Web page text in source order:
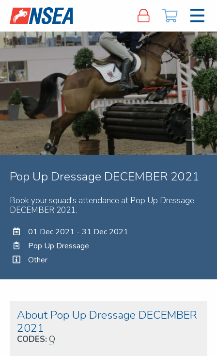
Pop Up Dressage DECEMBER 2021
Book your squad's attendance at Pop Up Dressage
DECEMBER 2021.
01 Dec 2021 - 31 Dec 2021
Pop Up Dressage
Other
About Pop Up Dressage DECEMBER
2021
CODES: Q